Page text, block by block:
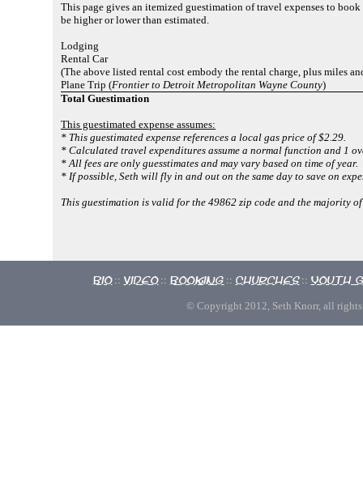
This page gives an itemized guestimation of travel expenses to
be higher or lower than estimated.
Lodging
Rental Car
(The above listed rental cost embody the rental charge, plus miles
Plane Trip (Frontier to Detroit Metropolitan Wayne County)
Total Guestimation
This guestimated expense assumes:
* This guestimated expense references a local gas price of $2.29.
* Calculated travel expenditures assume a normal function and 1
* All fees are only guesstimates and may vary based on time of year.
* If possible, Seth will fly in and out on the same day to save on
This guestimation is valid for the 49862 zip code and the majority
Bio :: Video :: Booking :: Churches :: Youth
© Copyright 2012, Seth Knorr, all